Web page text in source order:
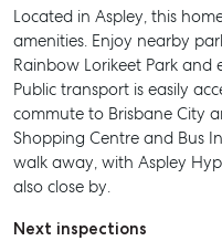
Located in Aspley, this
amenities. Enjoy nearby
Rainbow Lorikeet Park and
Public transport is easily
commute to Brisbane City
Shopping Centre and Bus
walk away, with Aspley
also close by.
Next inspections